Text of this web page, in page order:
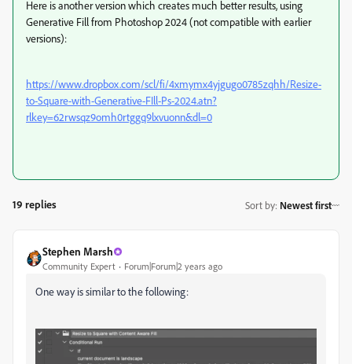
Here is another version which creates much better results, using
Generative Fill from Photoshop 2024 (not compatible with earlier
versions):
https://www.dropbox.com/scl/fi/4xmymx4yjgugo0785zqhh/Resize-
to-Square-with-Generative-FIll-Ps-2024.atn?
rlkey=62rwsqz9omh0rtggq9lxvuonn&dl=0
19 replies Sort by: Newest first
Stephen Marsh
Community Expert Forum|Forum|2 years ago
One way is similar to the following: